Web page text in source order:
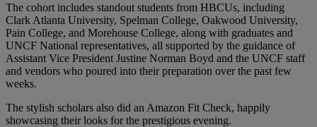
The cohort includes standout students from HBCUs, including
Clark Atlanta University, Spelman College, Oakwood University,
Pain College, and Morehouse College, along with graduates and
UNCF National representatives, all supported by the guidance of
Assistant Vice President Justine Norman Boyd and the UNCF staff
and vendors who poured into their preparation over the past few
weeks.
The stylish scholars also did an Amazon Fit Check, happily
showcasing their looks for the prestigious evening.